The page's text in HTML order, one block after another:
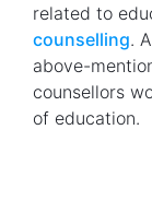
related to
counselling.
above-
counsellors
of education.